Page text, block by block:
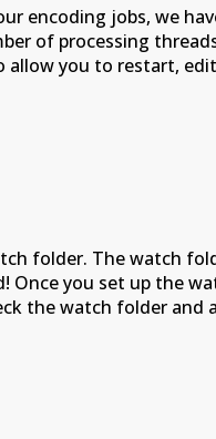
encoding jobs, we
of processing
you to restart,
folder. The watch
Once you set up the
the watch folder